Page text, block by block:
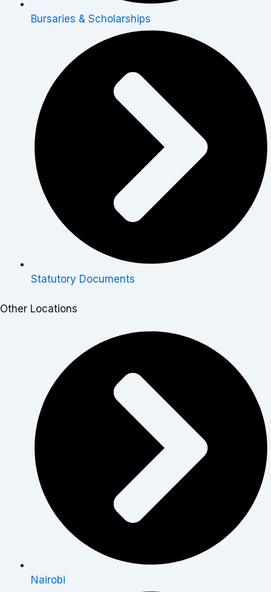
Bursaries & Scholarships
Statutory Documents
Other Locations
Nairobi